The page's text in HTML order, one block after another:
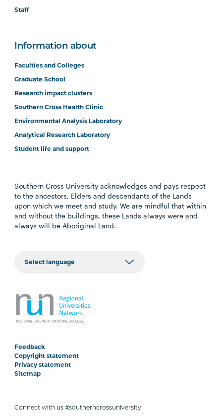
Staff
Information about
Faculties and Colleges
Graduate School
Research impact clusters
Southern Cross Health Clinic
Environmental Analysis Laboratory
Analytical Research Laboratory
Student life and support
Southern Cross University acknowledges and pays respect
to the ancestors, Elders and descendants of the Lands
upon which we meet and study. We are mindful that within
and without the buildings, these Lands always were and
always will be Aboriginal Land.
Feedback
Copyright statement
Privacy statement
Sitemap
Connect with us #southerncrossuniversity